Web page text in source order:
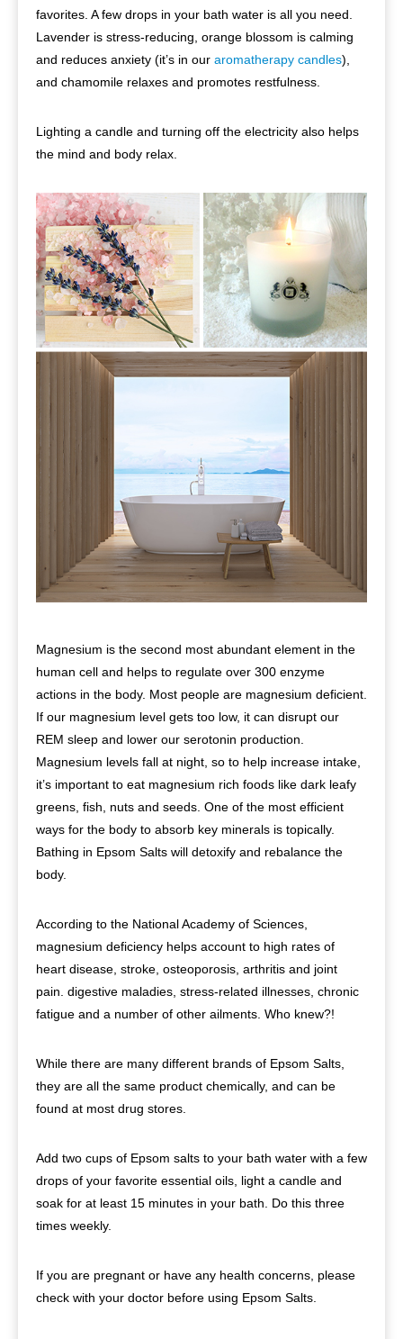
favorites. A few drops in your bath water is all you need.
Lavender is stress-reducing, orange blossom is calming
and reduces anxiety (it’s in our aromatherapy candles),
and chamomile relaxes and promotes restfulness.
Lighting a candle and turning off the electricity also helps
the mind and body relax.
Magnesium is the second most abundant element in the
human cell and helps to regulate over 300 enzyme
actions in the body. Most people are magnesium deficient.
If our magnesium level gets too low, it can disrupt our
REM sleep and lower our serotonin production.
Magnesium levels fall at night, so to help increase intake,
it’s important to eat magnesium rich foods like dark leafy
greens, fish, nuts and seeds. One of the most efficient
ways for the body to absorb key minerals is topically.
Bathing in Epsom Salts will detoxify and rebalance the
body.
According to the National Academy of Sciences,
magnesium deficiency helps account to high rates of
heart disease, stroke, osteoporosis, arthritis and joint
pain. digestive maladies, stress-related illnesses, chronic
fatigue and a number of other ailments. Who knew?!
While there are many different brands of Epsom Salts,
they are all the same product chemically, and can be
found at most drug stores.
Add two cups of Epsom salts to your bath water with a few
drops of your favorite essential oils, light a candle and
soak for at least 15 minutes in your bath. Do this three
times weekly.
If you are pregnant or have any health concerns, please
check with your doctor before using Epsom Salts.